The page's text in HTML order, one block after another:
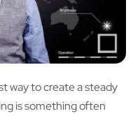
way to create a steady
is something often